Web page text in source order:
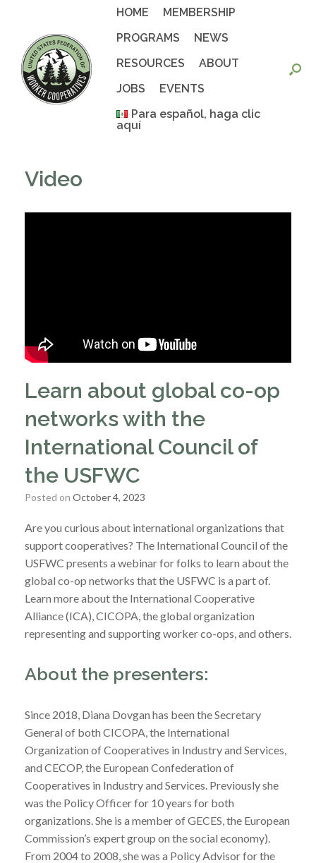
HOME
MEMBERSHIP
PROGRAMS
NEWS
RESOURCES
ABOUT
JOBS
EVENTS
Para español, haga clic
aquí
Video
Learn about global co-op
networks with the
International Council of
the USFWC
Posted on October 4, 2023
Are you curious about international organizations that
support cooperatives? The International Council of the
USFWC presents a webinar for folks to learn about the
global co-op networks that the USFWC is a part of.
Learn more about the International Cooperative
Alliance (ICA), CICOPA, the global organization
representing and supporting worker co-ops, and others.
About the presenters:
Since 2018, Diana Dovgan has been the Secretary
General of both CICOPA, the International
Organization of Cooperatives in Industry and Services,
and CECOP, the European Confederation of
Cooperatives in Industry and Services. Previously she
was the Policy Officer for 10 years for both
organizations. She is a member of GECES, the European
Commission’s expert group on the social economy).
From 2004 to 2008, she was a Policy Advisor for the